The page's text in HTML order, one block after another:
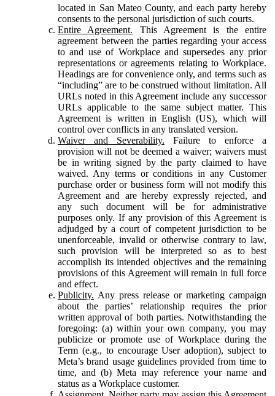
located in San Mateo County, and each party hereby
consents to the personal jurisdiction of such courts.
Entire Agreement. This Agreement is the entire
agreement between the parties regarding your access
to and use of Workplace and supersedes any prior
representations or agreements relating to Workplace.
Headings are for convenience only, and terms such as
“including” are to be construed without limitation. All
URLs noted in this Agreement include any successor
URLs applicable to the same subject matter. This
Agreement is written in English (US), which will
control over conflicts in any translated version.
Waiver and Severability. Failure to enforce a
provision will not be deemed a waiver; waivers must
be in writing signed by the party claimed to have
waived. Any terms or conditions in any Customer
purchase order or business form will not modify this
Agreement and are hereby expressly rejected, and
any such document will be for administrative
purposes only. If any provision of this Agreement is
adjudged by a court of competent jurisdiction to be
unenforceable, invalid or otherwise contrary to law,
such provision will be interpreted so as to best
accomplish its intended objectives and the remaining
provisions of this Agreement will remain in full force
and effect.
Publicity. Any press release or marketing campaign
about the parties’ relationship requires the prior
written approval of both parties. Notwithstanding the
foregoing: (a) within your own company, you may
publicize or promote use of Workplace during the
Term (e.g., to encourage User adoption), subject to
Meta’s brand usage guidelines provided from time to
time, and (b) Meta may reference your name and
status as a Workplace customer.